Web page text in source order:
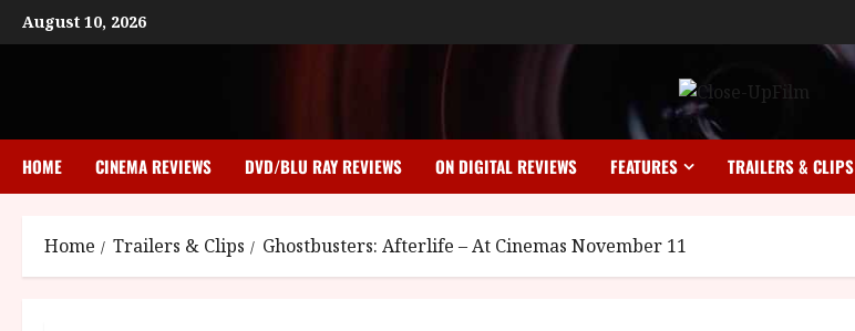
Skip
to
August 10, 2026
HOME CINEMA REVIEWS DVD/BLU RAY REVIEWS ON DIGITAL REVIEWS FEATURES TRAILERS & CLIPS
Home Trailers & Clips Ghostbusters: Afterlife – At Cinemas November 11